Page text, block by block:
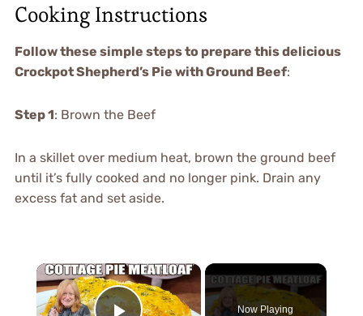
Cooking Instructions
Follow these simple steps to prepare this delicious
Crockpot Shepherd’s Pie with Ground Beef:
Step 1: Brown the Beef
In a skillet over medium heat, brown the ground beef
until it’s fully cooked and no longer pink. Drain any
excess fat and set aside.
×
Now Playing